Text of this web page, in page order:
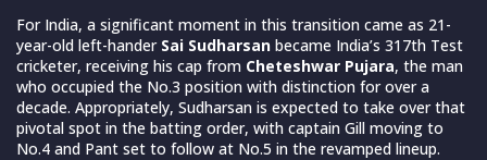
For India, a significant moment in this transition came as 21-
year-old left-handerSai Sudharsan became India’s 317th Test
cricketer, receiving his cap from Cheteshwar Pujara, the man
who occupied the No.3 position with distinction for over a
decade. Appropriately, Sudharsan is expected to take over that
pivotal spot in the batting order, with captain Gill moving to
No.4 and Pant set to follow at No.5 in the revamped lineup.